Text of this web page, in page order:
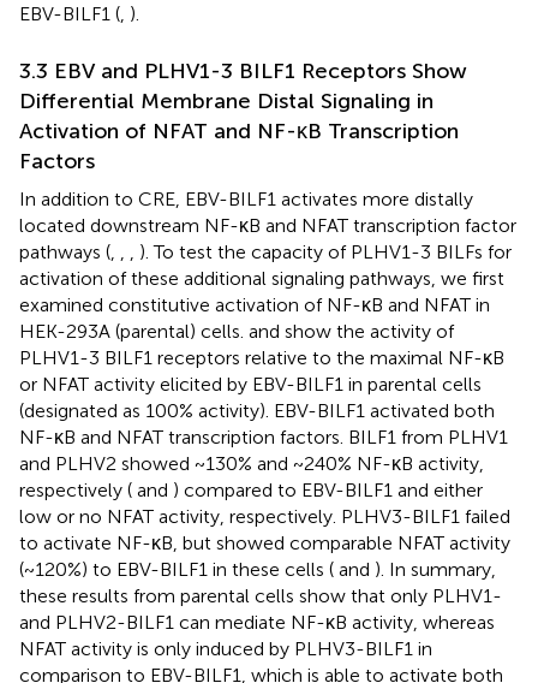
EBV-BILF1 (, ).
3.3 EBV and PLHV1-3 BILF1 Receptors Show
Differential Membrane Distal Signaling in
Activation of NFAT and NF-κB Transcription
Factors
In addition to CRE, EBV-BILF1 activates more distally
located downstream NF-κB and NFAT transcription factor
pathways (, , , ). To test the capacity of PLHV1-3 BILFs for
activation of these additional signaling pathways, we first
examined constitutive activation of NF-κB and NFAT in
HEK-293A (parental) cells. and show the activity of
PLHV1-3 BILF1 receptors relative to the maximal NF-κB
or NFAT activity elicited by EBV-BILF1 in parental cells
(designated as 100% activity). EBV-BILF1 activated both
NF-κB and NFAT transcription factors. BILF1 from PLHV1
and PLHV2 showed ~130% and ~240% NF-κB activity,
respectively ( and ) compared to EBV-BILF1 and either
low or no NFAT activity, respectively. PLHV3-BILF1 failed
to activate NF-κB, but showed comparable NFAT activity
(~120%) to EBV-BILF1 in these cells ( and ). In summary,
these results from parental cells show that only PLHV1-
and PLHV2-BILF1 can mediate NF-κB activity, whereas
NFAT activity is only induced by PLHV3-BILF1 in
comparison to EBV-BILF1, which is able to activate both